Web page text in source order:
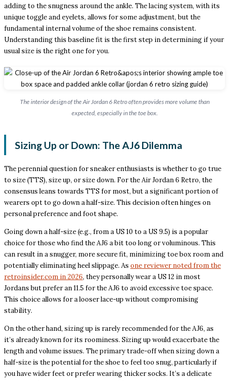
adding to the snugness around the ankle. The lacing system, with its
unique toggle and eyelets, allows for some adjustment, but the
fundamental internal volume of the shoe remains consistent.
Understanding this baseline fit is the first step in determining if your
usual size is the right one for you.
The interior design of the Air Jordan 6 Retro often provides more volume than
expected, especially in the toe box.
Sizing Up or Down: The AJ6 Dilemma
The perennial question for sneaker enthusiasts is whether to go true
to size (TTS), size up, or size down. For the Air Jordan 6 Retro, the
consensus leans towards TTS for most, but a significant portion of
wearers opt to go down a half-size. This decision often hinges on
personal preference and foot shape.
Going down a half-size (e.g., from a US 10 to a US 9.5) is a popular
choice for those who find the AJ6 a bit too long or voluminous. This
can result in a snugger, more secure fit, minimizing toe box room and
potentially eliminating heel slippage. As one reviewer noted from the
retroinsider.com in 2026, they personally wear a US 12 in most
Jordans but prefer an 11.5 for the AJ6 to avoid excessive toe space.
This choice allows for a looser lace-up without compromising
stability.
On the other hand, sizing up is rarely recommended for the AJ6, as
it’s already known for its roominess. Sizing up would exacerbate the
length and volume issues. The primary trade-off when sizing down a
half-size is the potential for the shoe to feel too snug, particularly if
you have wider feet or prefer wearing thicker socks. It’s a delicate